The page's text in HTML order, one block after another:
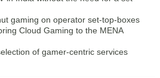
gaming on operator set-top-boxes
Cloud Gaming to the MENA
of gamer-centric services